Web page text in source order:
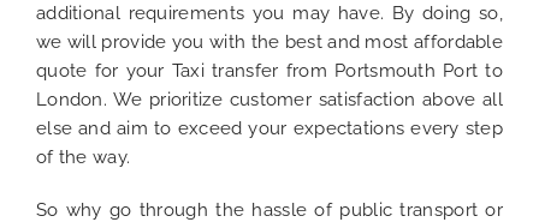
additional requirements you may have. By doing so,
we will provide you with the best and most affordable
quote for your Taxi transfer from Portsmouth Port to
London. We prioritize customer satisfaction above all
else and aim to exceed your expectations every step
of the way.
So why go through the hassle of public transport or